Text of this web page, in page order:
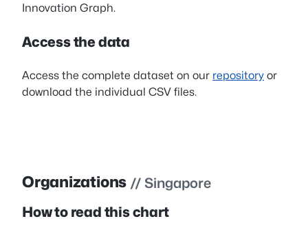
Innovation Graph.
Access the data
Access the complete dataset on our repository or
download the individual CSV files.
Organizations // Singapore
How to read this chart